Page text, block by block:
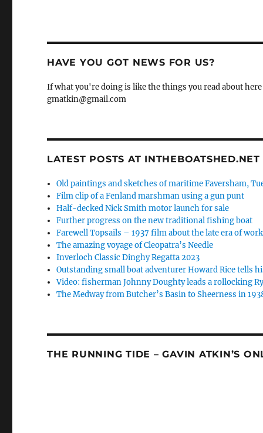
HAVE YOU GOT NEWS FOR US?
If what you're doing is like the things you read about
gmatkin@gmail.com
LATEST POSTS AT INTHEBOATSHED.NET
Old paintings and sketches of maritime Faversham,
Film clip of a Fenland marshman using a gun punt
Half-decked Nick Smith motor launch for sale
Further progress on the new traditional fishing boat
Farewell Topsails – 1937 film about the late era of
The amazing voyage of Cleopatra’s Needle
Inverloch Classic Dinghy Regatta 2023
Outstanding small boat adventurer Howard Rice tells
Video: fisherman Johnny Doughty leads a rollocking
The Medway from Butcher’s Basin to Sheerness in
THE RUNNING TIDE – GAVIN ATKIN’S